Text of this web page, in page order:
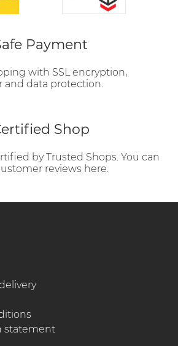
Payment
with SSL encryption,
and data protection.
Shop
by Trusted Shops. You can
reviews here.
statement